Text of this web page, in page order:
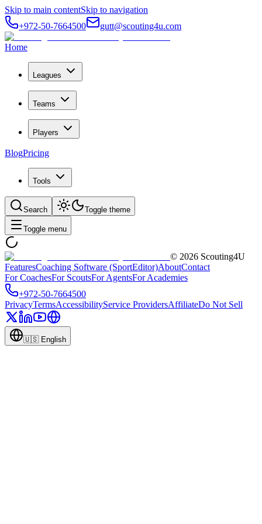
Skip to main contentSkip to navigation
+972-50-7664500
gutt@scouting4u.com
Home
Leagues
Teams
Players
BlogPricing
Tools
Search Toggle theme
Toggle menu
© 2026 Scouting4U
FeaturesCoaching Software (SportEditor)AboutContact
For CoachesFor ScoutsFor AgentsFor Academies
+972-50-7664500
PrivacyTermsAccessibilityService ProvidersAffiliateDo Not Sell
🇺🇸 English